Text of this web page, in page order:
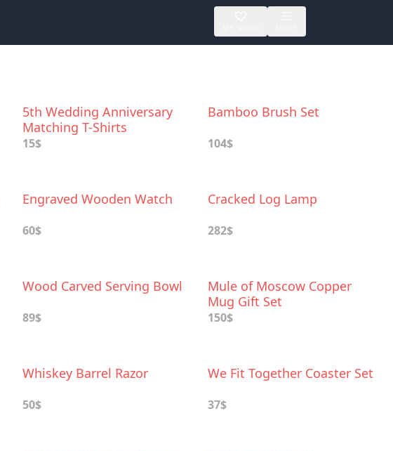
5th Wedding Anniversary
Matching T-Shirts
15$
Bamboo Brush Set
104$
Engraved Wooden Watch
60$
Cracked Log Lamp
282$
Wood Carved Serving Bowl
89$
Mule of Moscow Copper
Mug Gift Set
150$
Whiskey Barrel Razor
50$
We Fit Together Coaster Set
37$